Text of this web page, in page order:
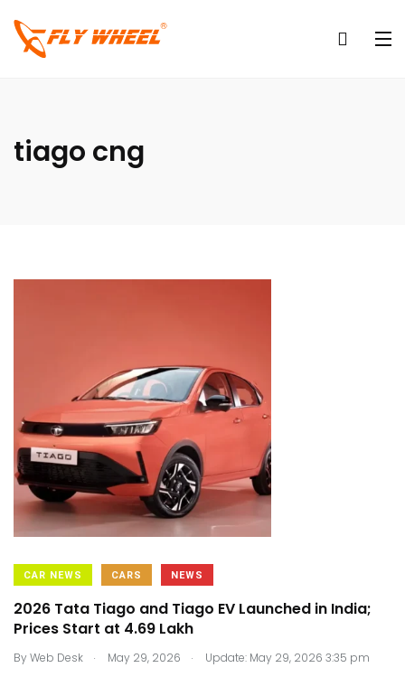
tiago cng
CAR NEWS CARS NEWS
2026 Tata Tiago and Tiago EV Launched in India;
Prices Start at ₹4.69 Lakh
ByWeb Desk . May 29, 2026 .
Update: May 29, 2026 3:35 pm